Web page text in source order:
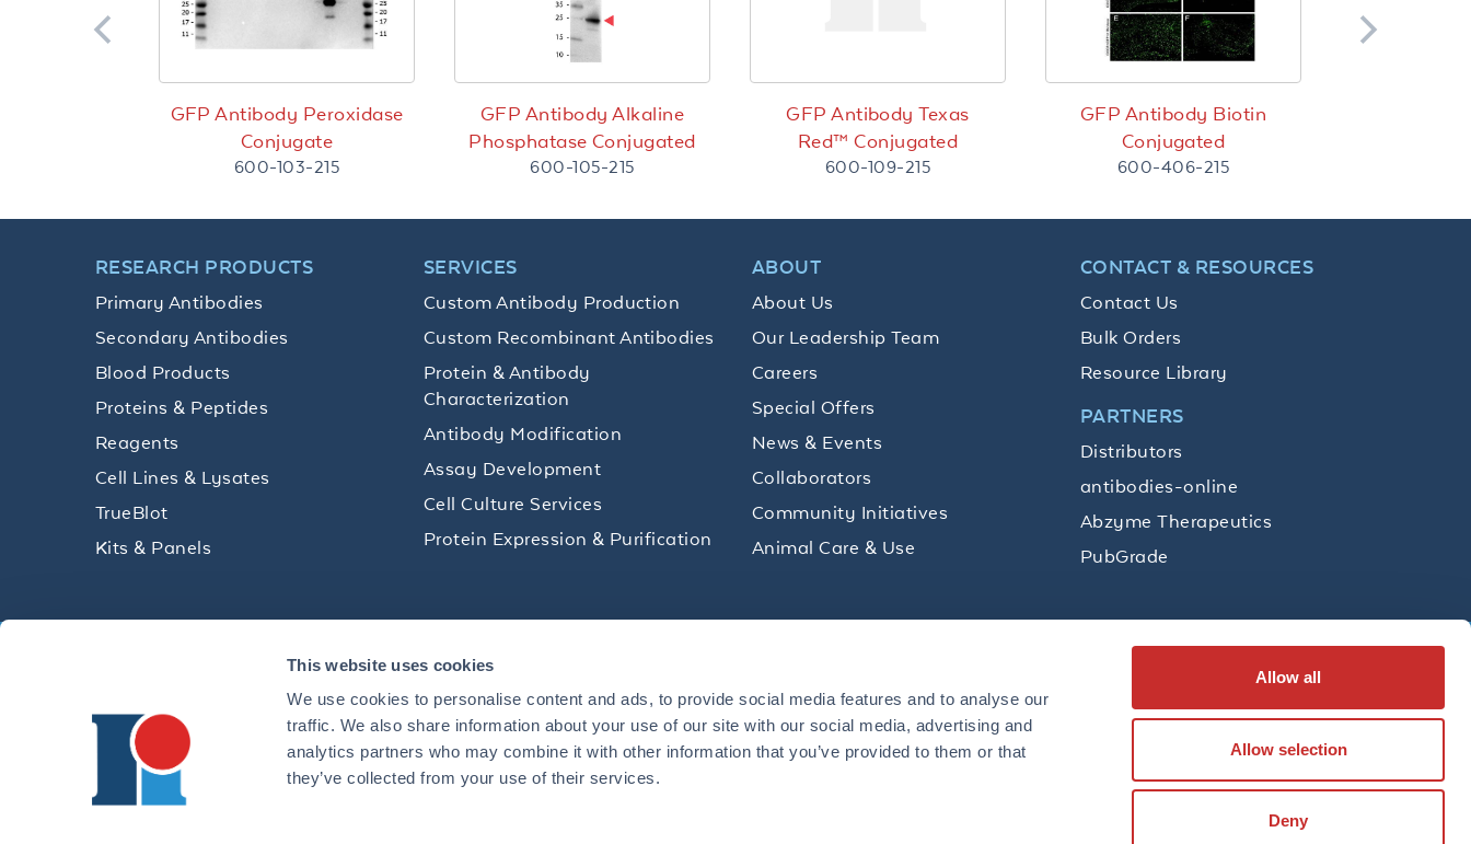
This website uses cookies
We use cookies to personalise content and ads, to provide social media features and to analyse our
traffic. We also share information about your use of our site with our social media, advertising and
analytics partners who may combine it with other information that you’ve provided to them or that
they’ve collected from your use of their services.
Allow all
Allow selection
Deny
GFP Antibody Peroxidase
Conjugate
600-103-215
GFP Antibody Alkaline
Phosphatase Conjugated
600-105-215
GFP Antibody Texas
Red™ Conjugated
600-109-215
GFP Antibody Biotin
Conjugated
600-406-215
RESEARCH PRODUCTS
Primary Antibodies
Secondary Antibodies
Blood Products
Proteins & Peptides
Reagents
Cell Lines & Lysates
TrueBlot
Kits & Panels
SERVICES
Custom Antibody Production
Custom Recombinant Antibodies
Protein & Antibody
Characterization
Antibody Modification
Assay Development
Cell Culture Services
Protein Expression & Purification
ABOUT
About Us
Our Leadership Team
Careers
Special Offers
News & Events
Collaborators
Community Initiatives
Animal Care & Use
CONTACT & RESOURCES
Contact Us
Bulk Orders
Resource Library
PARTNERS
Distributors
antibodies-online
Abzyme Therapeutics
PubGrade
Get technical resources, practical tips and product promotions to help with your
research delivered straight to your inbox.
SUBSCRIBE
+1 484.791.3823